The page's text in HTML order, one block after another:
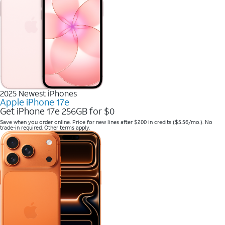
2025 Newest iPhones
Apple iPhone 17e
Get iPhone 17e 256GB for $0
Save when you order online. Price for new lines after $200 in credits ($5.56/mo.). No
trade-in required. Other terms apply.